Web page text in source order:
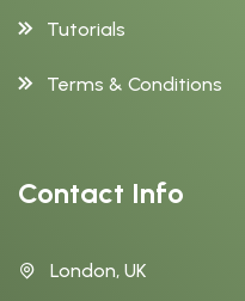
Tutorials
Terms & Conditions
Contact Info
London, UK